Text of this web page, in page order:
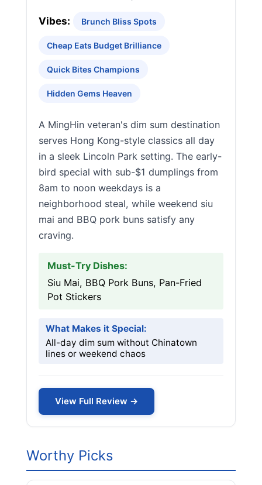
Vibes: Brunch Bliss Spots
Cheap Eats Budget Brilliance
Quick Bites Champions
Hidden Gems Heaven
A MingHin veteran's dim sum destination
serves Hong Kong-style classics all day
in a sleek Lincoln Park setting. The early-
bird special with sub-$1 dumplings from
8am to noon weekdays is a
neighborhood steal, while weekend siu
mai and BBQ pork buns satisfy any
craving.
Must-Try Dishes:
Siu Mai, BBQ Pork Buns, Pan-Fried
Pot Stickers
What Makes it Special:
All-day dim sum without Chinatown
lines or weekend chaos
View Full Review →
Worthy Picks